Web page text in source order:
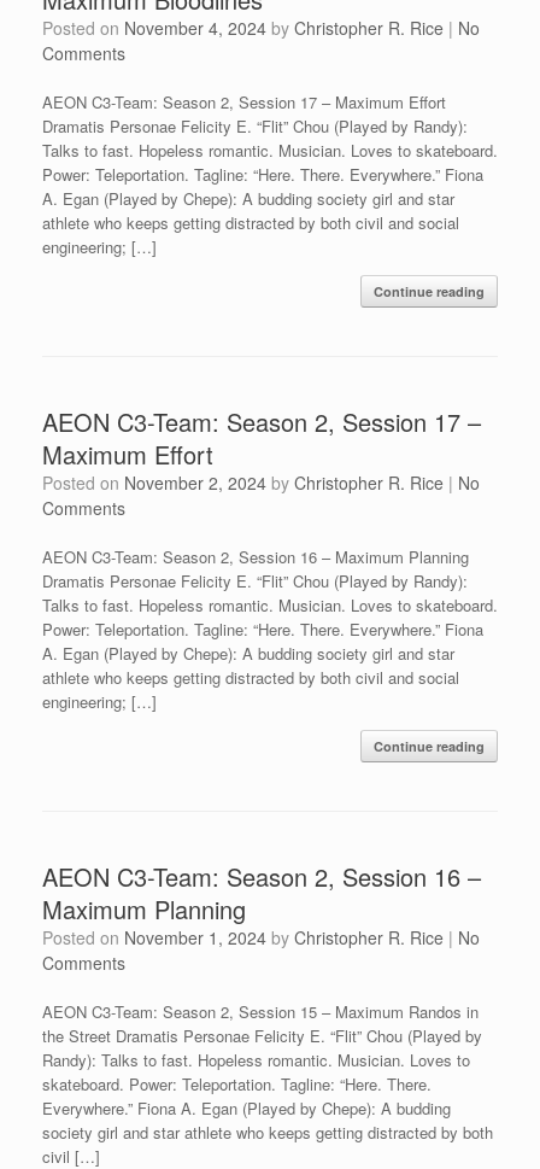
Posted on November 4, 2024 by Christopher R. Rice | No
Comments
AEON C3-Team: Season 2, Session 17 – Maximum Effort
Dramatis Personae Felicity E. “Flit” Chou (Played by Randy):
Talks to fast. Hopeless romantic. Musician. Loves to skateboard.
Power: Teleportation. Tagline: “Here. There. Everywhere.” Fiona
A. Egan (Played by Chepe): A budding society girl and star
athlete who keeps getting distracted by both civil and social
engineering; […]
Continue reading
AEON C3-Team: Season 2, Session 17 –
Maximum Effort
Posted on November 2, 2024 by Christopher R. Rice | No
Comments
AEON C3-Team: Season 2, Session 16 – Maximum Planning
Dramatis Personae Felicity E. “Flit” Chou (Played by Randy):
Talks to fast. Hopeless romantic. Musician. Loves to skateboard.
Power: Teleportation. Tagline: “Here. There. Everywhere.” Fiona
A. Egan (Played by Chepe): A budding society girl and star
athlete who keeps getting distracted by both civil and social
engineering; […]
Continue reading
AEON C3-Team: Season 2, Session 16 –
Maximum Planning
Posted on November 1, 2024 by Christopher R. Rice | No
Comments
AEON C3-Team: Season 2, Session 15 – Maximum Randos in
the Street Dramatis Personae Felicity E. “Flit” Chou (Played by
Randy): Talks to fast. Hopeless romantic. Musician. Loves to
skateboard. Power: Teleportation. Tagline: “Here. There.
Everywhere.” Fiona A. Egan (Played by Chepe): A budding
society girl and star athlete who keeps getting distracted by both
civil […]